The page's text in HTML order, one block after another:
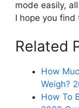
mode easily,
I hope you
Related
How
Weigh?
How To